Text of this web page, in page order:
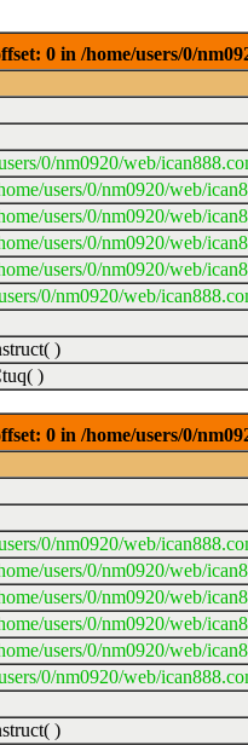
0 in /home/users/0/
0/nm0920/web/
users/0/nm0920/web/
users/0/nm0920/web/
users/0/nm0920/web/
users/0/nm0920/web/
0/nm0920/web/
)
)
0 in /home/users/0/
0/nm0920/web/
users/0/nm0920/web/
users/0/nm0920/web/
users/0/nm0920/web/
users/0/nm0920/web/
0/nm0920/web/
)